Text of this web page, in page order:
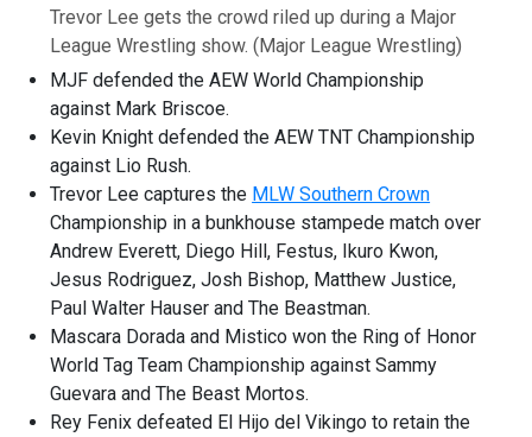
Trevor Lee gets the crowd riled up during a Major
League Wrestling show. (Major League Wrestling)
MJF defended the AEW World Championship
against Mark Briscoe.
Kevin Knight defended the AEW TNT Championship
against Lio Rush.
Trevor Lee captures the MLW Southern Crown
Championship in a bunkhouse stampede match over
Andrew Everett, Diego Hill, Festus, Ikuro Kwon,
Jesus Rodriguez, Josh Bishop, Matthew Justice,
Paul Walter Hauser and The Beastman.
Mascara Dorada and Mistico won the Ring of Honor
World Tag Team Championship against Sammy
Guevara and The Beast Mortos.
Rey Fenix defeated El Hijo del Vikingo to retain the